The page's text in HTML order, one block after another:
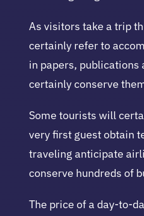
As visitors take a trip
certainly refer to
in papers, publications
certainly conserve
Some tourists will
very first guest obtain
traveling anticipate
conserve hundreds of
The price of a day-to-